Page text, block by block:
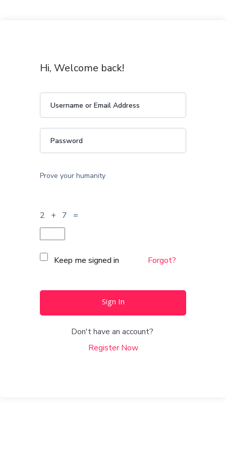
Hi, Welcome back!
Prove your humanity
2 + 7 =
Keep me signed in Forgot?
Sign In
Don't have an account?
Register Now